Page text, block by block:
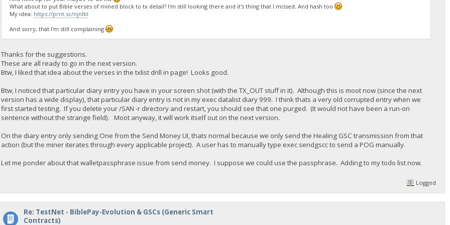
What about to put Bible verses of mined block to tx detail? I'm still looking there and it's thing that I missed. And hash too
My idea: https://prnt.sc/njnlbl
And sorry, that I'm still complaining
Thanks for the suggestions.
These are all ready to go in the next version.
Btw, I liked that idea about the verses in the txlist drill in page! Looks good.
Btw, I noticed that particular diary entry you have in your screen shot (with the TX_OUT stuff in it). Although this is moot now (since the next
version has a wide display), that particular diary entry is not in my exec datalist diary 999. I think thats a very old corrupted entry when we
first started testing. If you delete your /SAN -r directory and restart, you should see that one purged. (It would not have been a run-on
sentence without the strange field). Moot anyway, it will work itself out on the next version.
On the diary entry only sending One from the Send Money UI, thats normal because we only send the Healing GSC transmission from that
action (but the miner iterates through every applicable project). A user has to manually type exec sendgscc to send a POG manually.
Let me ponder about that walletpassphrase issue from send money. I suppose we could use the passphrase. Adding to my todo list now.
Logged
Re: TestNet - BiblePay-Evolution & GSCs (Generic Smart
Contracts)